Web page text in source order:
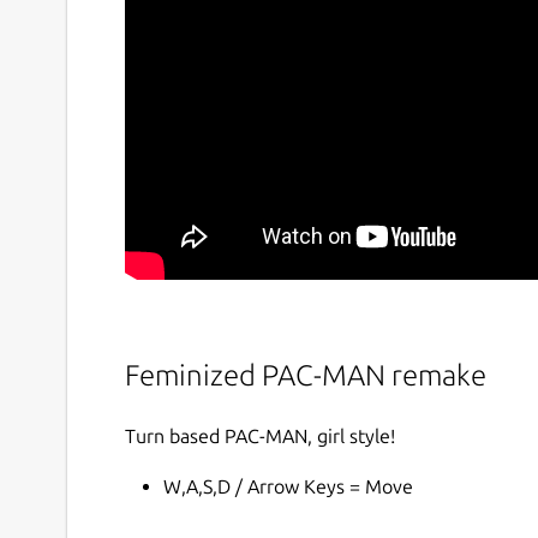
Feminized PAC-MAN remake
Turn based PAC-MAN, girl style!
W,A,S,D / Arrow Keys = Move